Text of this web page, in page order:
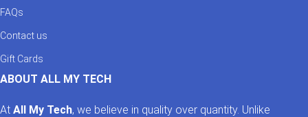
FAQs
Contact us
Gift Cards
ABOUT ALL MY TECH
At All My Tech, we believe in quality over quantity. Unlike